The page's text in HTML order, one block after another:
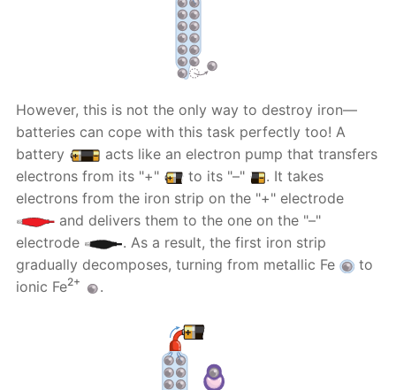
However, this is not the only way to destroy iron—
batteries can cope with this task perfectly too! A
battery
acts like an electron pump that transfers
electrons from its "+"
to its "–"
. It takes
electrons from the iron strip on the "+" electrode
and delivers them to the one on the "–"
electrode
. As a result, the first iron strip
gradually decomposes, turning from metallic Fe
to
ionic Fe2+ .